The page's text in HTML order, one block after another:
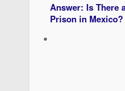
Answer: Is There
Prison in Mexico?